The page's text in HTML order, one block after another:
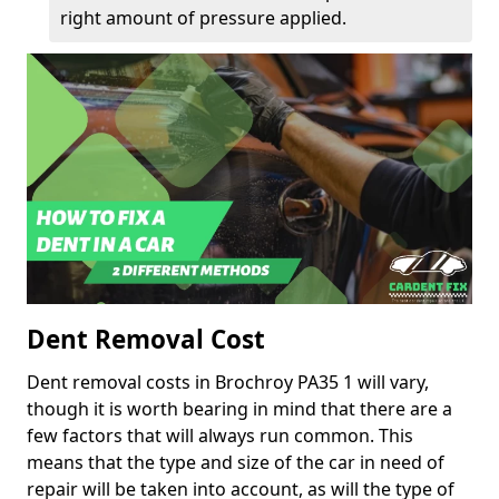
right amount of pressure applied.
Dent Removal Cost
Dent removal costs in Brochroy PA35 1 will vary,
though it is worth bearing in mind that there are a
few factors that will always run common. This
means that the type and size of the car in need of
repair will be taken into account, as will the type of